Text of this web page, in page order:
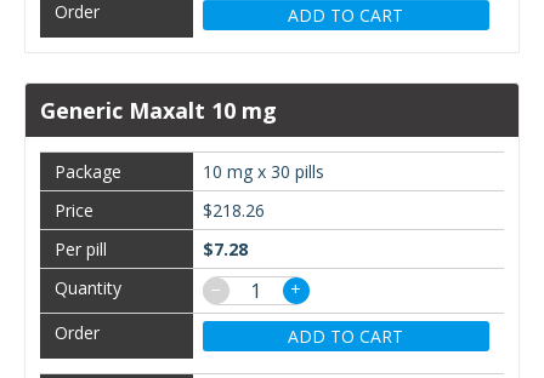
ADD TO CART
Generic Maxalt 10 mg
10 mg x 30 pills
$218.26
$7.28
−
+
ADD TO CART